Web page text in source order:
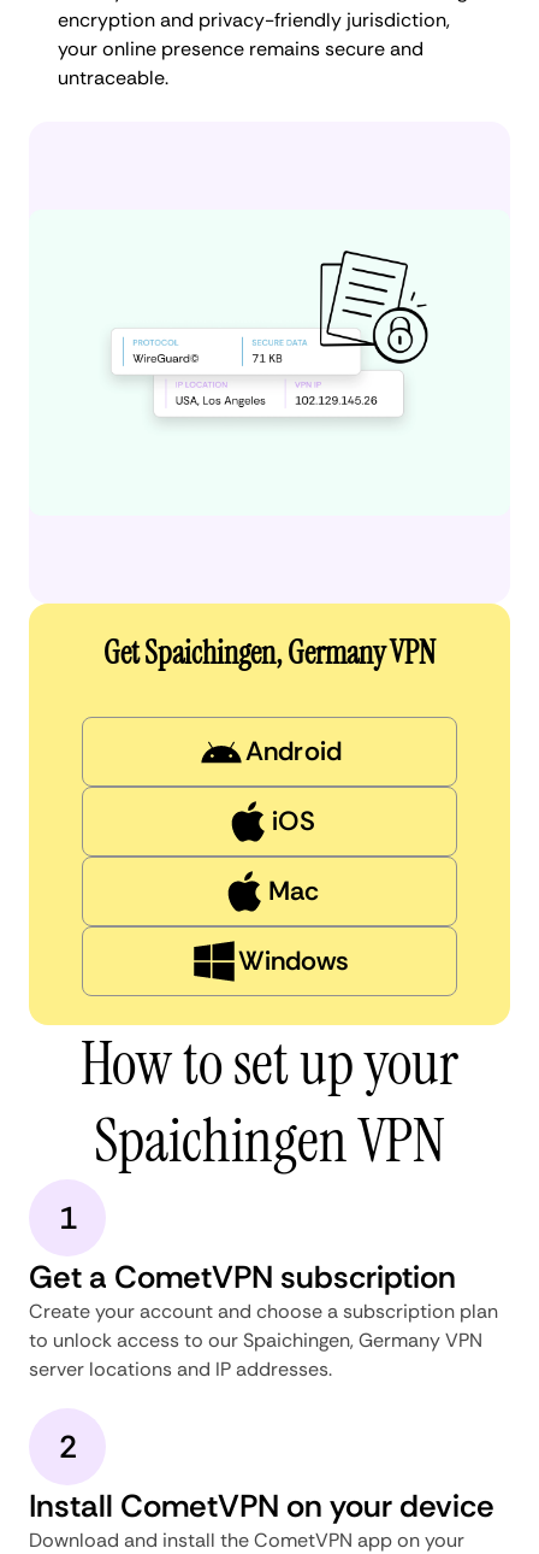
encryption and privacy-friendly jurisdiction,
your online presence remains secure and
untraceable.
Get Spaichingen, Germany VPN
Android
iOS
Mac
Windows
How to set up your
Spaichingen VPN
1
Get a CometVPN subscription
Create your account and choose a subscription plan
to unlock access to our Spaichingen, Germany VPN
server locations and IP addresses.
2
Install CometVPN on your device
Download and install the CometVPN app on your